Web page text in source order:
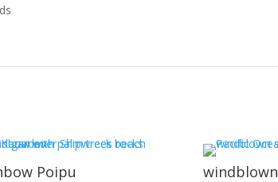
Poipu windblown